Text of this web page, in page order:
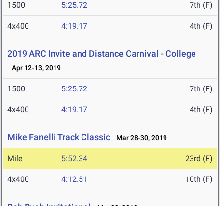
1500 5:25.72 7th (F)
4x400 4:19.17 4th (F)
2019 ARC Invite and Distance Carnival - College
Apr 12-13, 2019
1500 5:25.72 7th (F)
4x400 4:19.17 4th (F)
Mike Fanelli Track Classic Mar 28-30, 2019
Mile 5:52.34 23rd (F)
4x400 4:12.51 10th (F)